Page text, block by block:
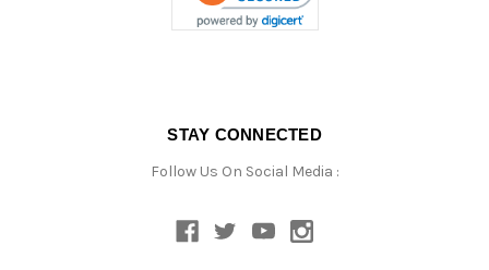
STAY CONNECTED
Follow Us On Social Media :